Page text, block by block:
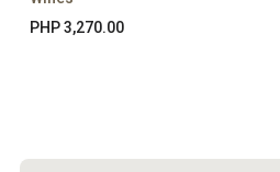
PHP 3,270.00